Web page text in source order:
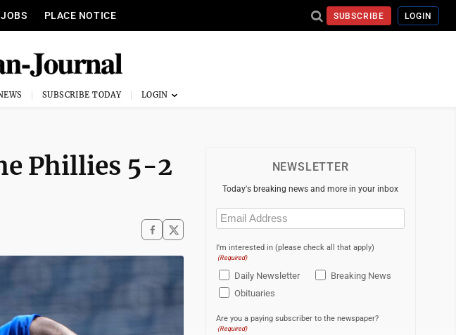
JOBS PLACE NOTICE SUBSCRIBE LOGIN
SUBSCRIBE TODAY
Phillies 5-2
NEWSLETTER
Today's breaking news and more in your inbox
Email
(Required)
I'm interested in (please check all that apply)
(Required)
Daily Newsletter
Breaking News
Obituaries
Are you a paying subscriber to the newspaper?
(Required)